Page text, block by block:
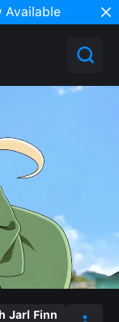
Available
Jarl Finn